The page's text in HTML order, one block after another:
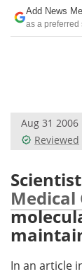
Health &
Meet
Add News
as a preferred
Aug 31 2006
Reviewed
Medical
In an article